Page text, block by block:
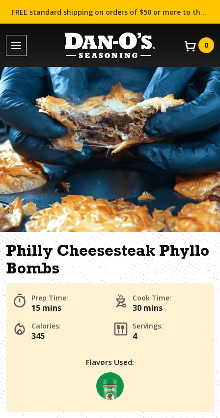
FREE standard shipping on orders of $50 or more to the contiguous US (Lower 48 states)!
0
Philly Cheesesteak Phyllo
Bombs
Prep Time:
15 mins
Cook Time:
30 mins
Calories:
345
Servings:
4
Flavors Used: